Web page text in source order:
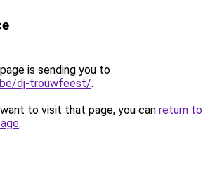
is sending you to
dj-trouwfeest/.
to visit that page, you can return to
.